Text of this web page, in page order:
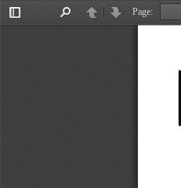
Toggle
PreviousNext
Page: